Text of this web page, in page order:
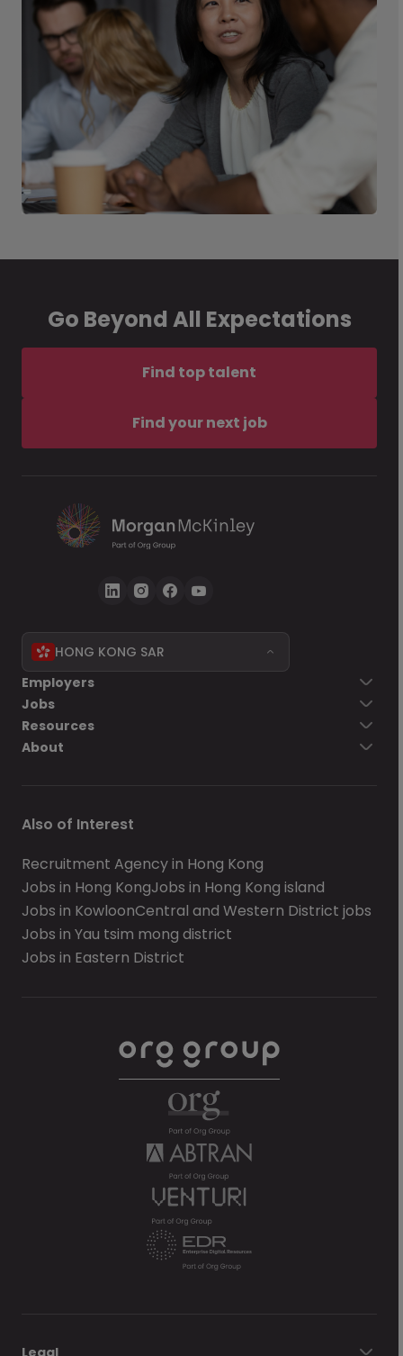
Go Beyond All Expectations
Find top talent
Find your next job
HONG KONG SAR
Employers
Jobs
Resources
About
Also of Interest
Recruitment Agency in Hong Kong
Jobs in Hong KongJobs in Hong Kong island
Jobs in KowloonCentral and Western District jobs
Jobs in Yau tsim mong district
Jobs in Eastern District
Legal